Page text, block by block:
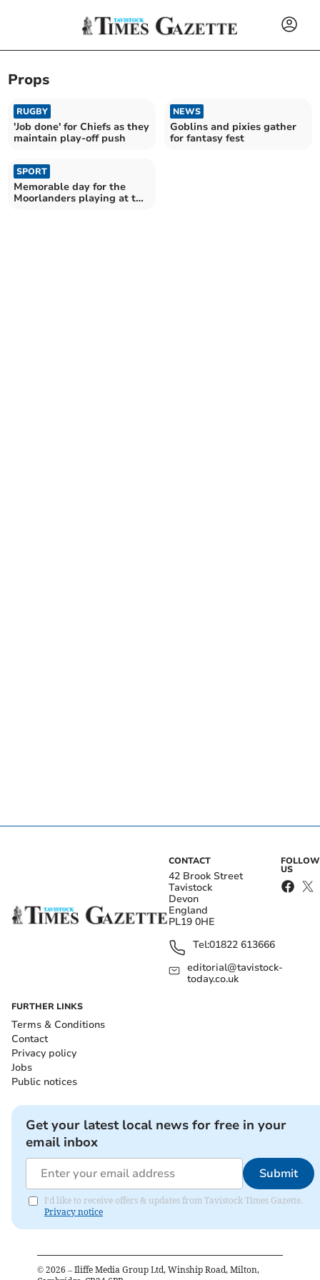
Props
RUGBY
'Job done' for Chiefs as they
maintain play-off push
NEWS
Goblins and pixies gather
for fantasy fest
SPORT
Memorable day for the
Moorlanders playing at the
CONTACT
42 Brook Street
Tavistock
Devon
England
PL19 0HE
Tel:01822 613666
editorial@tavistock-
today.co.uk
FOLLOW
US
FURTHER LINKS
Terms & Conditions
Contact
Privacy policy
Jobs
Public notices
Get your latest local news for free in your
email inbox
Submit
I'd like to receive offers & updates from Tavistock Times Gazette.
Privacy notice
© 2026 – Iliffe Media Group Ltd, Winship Road, Milton,